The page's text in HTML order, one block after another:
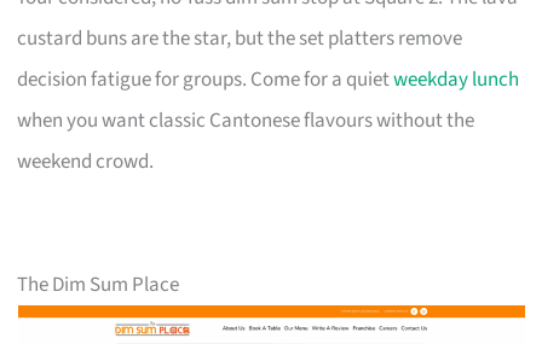
custard buns are the star, but the set platters remove
decision fatigue for groups. Come for a quietweekday lunch
when you want classic Cantonese flavours without the
weekend crowd.
The Dim Sum Place